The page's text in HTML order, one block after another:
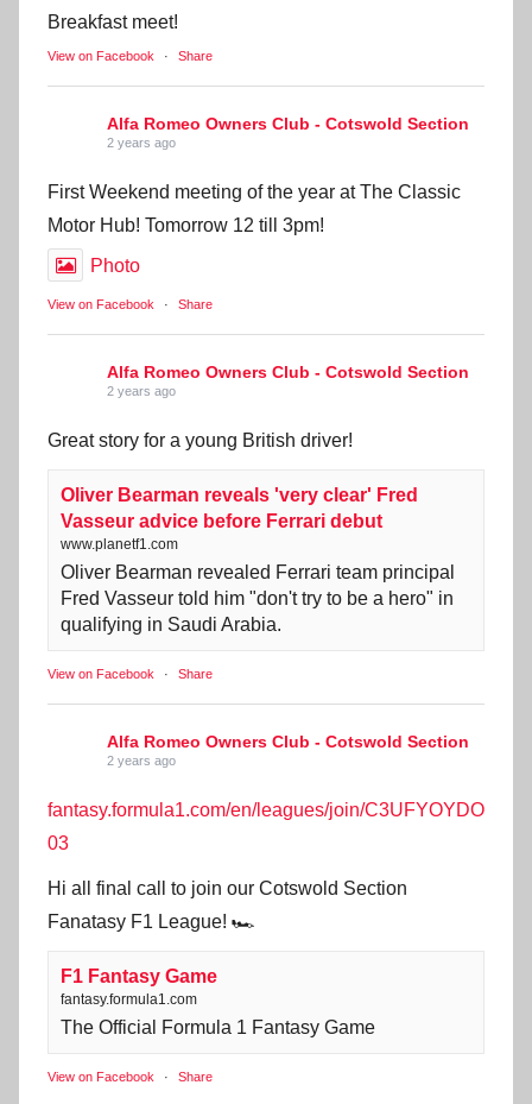
Breakfast meet!
View on Facebook · Share
Alfa Romeo Owners Club - Cotswold Section
2 years ago
First Weekend meeting of the year at The Classic
Motor Hub! Tomorrow 12 till 3pm!
Photo
View on Facebook · Share
Alfa Romeo Owners Club - Cotswold Section
2 years ago
Great story for a young British driver!
Oliver Bearman reveals 'very clear' Fred
Vasseur advice before Ferrari debut
www.planetf1.com
Oliver Bearman revealed Ferrari team principal
Fred Vasseur told him "don't try to be a hero" in
qualifying in Saudi Arabia.
View on Facebook · Share
Alfa Romeo Owners Club - Cotswold Section
2 years ago
fantasy.formula1.com/en/leagues/join/C3UFYOYDO
03
Hi all final call to join our Cotswold Section
Fanatasy F1 League! 🏎️
F1 Fantasy Game
fantasy.formula1.com
The Official Formula 1 Fantasy Game
View on Facebook · Share